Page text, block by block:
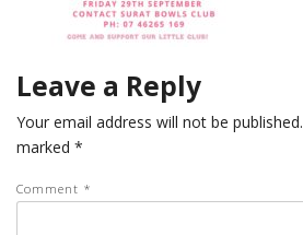
Leave a Reply
Your email address will not be published.
marked *
Comment *